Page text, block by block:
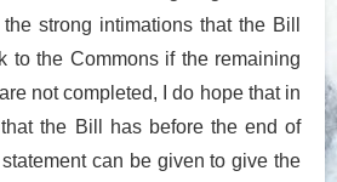
strong intimations that the Bill
to the Commons if the remaining
not completed, I do hope that in
the Bill has before the end of
can be given to give the